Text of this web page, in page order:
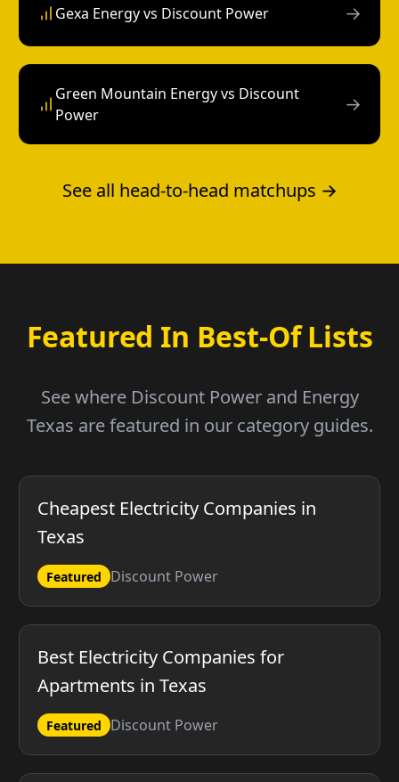
Gexa Energy vs Discount Power →
Green Mountain Energy vs Discount
Power
→
See all head-to-head matchups →
Featured In Best-Of Lists
See where Discount Power and Energy
Texas are featured in our category guides.
Cheapest Electricity Companies in
Texas
Featured Discount Power
Best Electricity Companies for
Apartments in Texas
Featured Discount Power